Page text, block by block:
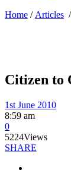
Home / Articles /
Citizen to
1st June 2010
8:59 am
0
5224Views
SHARE